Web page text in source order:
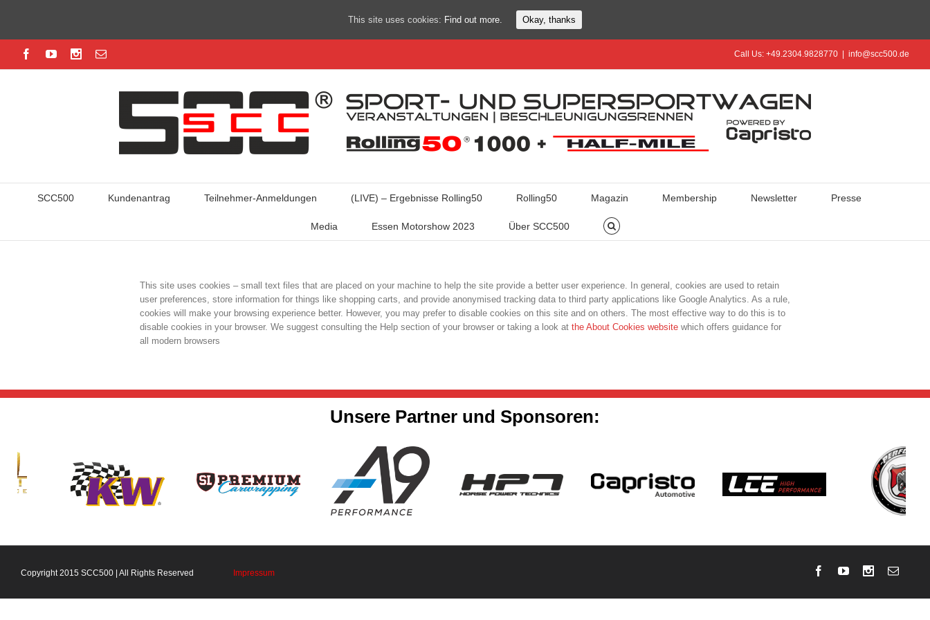
Call Us: +49.2304.9828770 info@scc500.de
SCC500 Kundenantrag Teilnehmer-Anmeldungen (LIVE) – Ergebnisse Rolling50 Rolling50 Magazin Membership Newsletter Presse
Media Essen Motorshow 2023 Über SCC500
This site uses cookies – small text files that are placed on your machine to help the site provide a better user experience. In general, cookies are used to retain
user preferences, store information for things like shopping carts, and provide anonymised tracking data to third party applications like Google Analytics. As a rule,
cookies will make your browsing experience better. However, you may prefer to disable cookies on this site and on others. The most effective way to do this is to
disable cookies in your browser. We suggest consulting the Help section of your browser or taking a look at the About Cookies website which offers guidance for
all modern browsers
Unsere Partner und Sponsoren:
Copyright 2015 SCC500 | All Rights Reserved Impressum
This site uses cookies: Find out more. Okay, thanks